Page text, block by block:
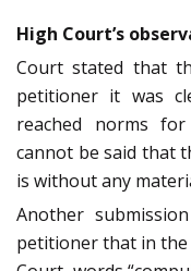
High Court’s
Court stated that
petitioner it was
reached norms
cannot be said that
is without any
Another
petitioner that in